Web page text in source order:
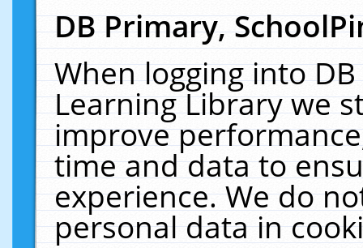
DB Primary,
When logging into
Learning Library we
improve
time and data to
experience. We do
personal data in